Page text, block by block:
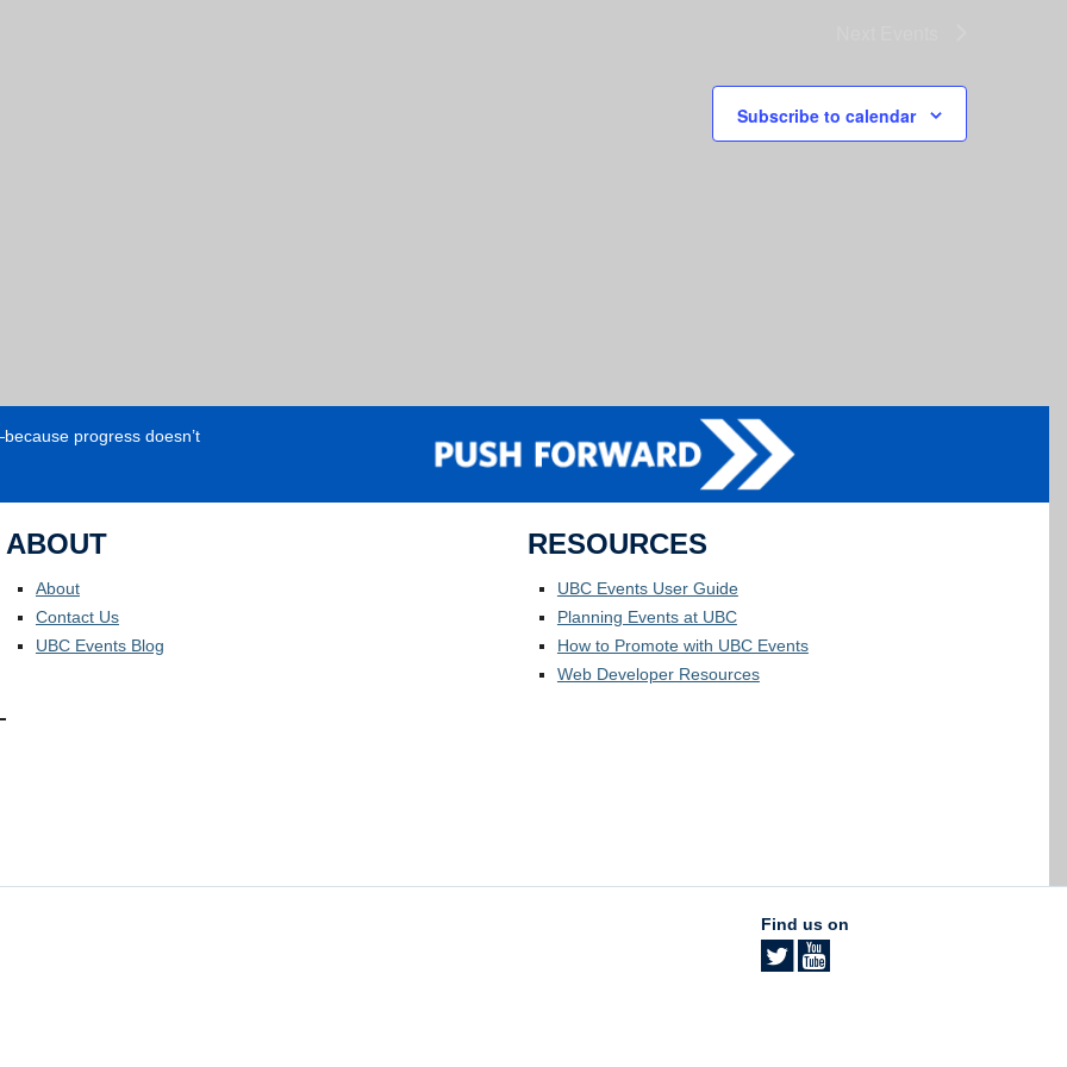
Subscribe to calendar
progress doesn’t
ABOUT
About
Contact Us
UBC Events Blog
RESOURCES
UBC Events User Guide
Planning Events at UBC
How to Promote with UBC Events
Web Developer Resources
Find us on